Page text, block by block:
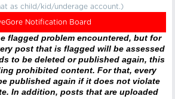
as child/kid/underage account.)
Notification Board
flagged problem encountered, but for
post that is flagged will be assessed
to be deleted or published again, this
prohibited content. For that, every
published again if it does not violate
In addition, posts that are uploaded